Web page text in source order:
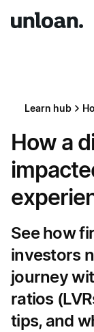
Learn hub
How a
See how
investors
journey
ratios
tips, and